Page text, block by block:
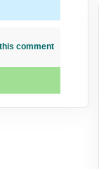
comment